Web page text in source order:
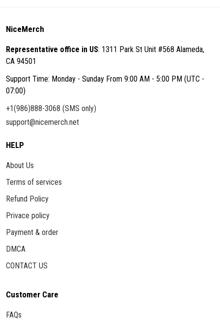
NiceMerch
Representative office in US: 1311 Park St Unit #568 Alameda,
CA 94501
Support Time: Monday - Sunday From 9:00 AM - 5:00 PM (UTC -
07:00)
+1(986)888-3068 (SMS only)
support@nicemerch.net
HELP
About Us
Terms of services
Refund Policy
Privace policy
Payment & order
DMCA
CONTACT US
Customer Care
FAQs